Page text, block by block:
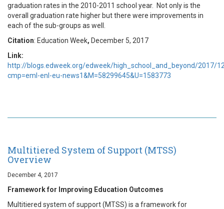
graduation rates in the 2010-2011 school year. Not only is the
overall graduation rate higher but there were improvements in
each of the sub-groups as well.
Citation: Education Week, December 5, 2017
Link:
http://blogs.edweek.org/edweek/high_school_and_beyond/2017/
cmp=eml-enl-eu-news1&M=58299645&U=1583773
Multitiered System of Support (MTSS)
Overview
December 4, 2017
Framework for Improving Education Outcomes
Multitiered system of support (MTSS) is a framework for